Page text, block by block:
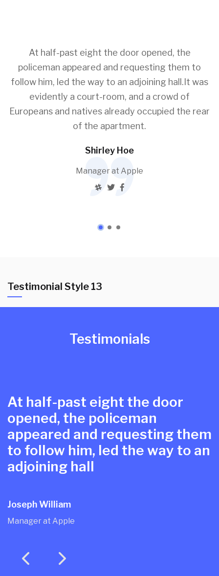
At half-past eight the door opened, the
policeman appeared and requesting them to
follow him, led the way to an adjoining hall.It was
evidently a court-room, and a crowd of
Europeans and natives already occupied the rear
of the apartment.
Shirley Hoe
Manager at Apple
Testimonial Style 13
Testimonials
At half-past eight the door
opened, the policeman
appeared and requesting them
to follow him, led the way to an
adjoining hall
Joseph William
Manager at Apple